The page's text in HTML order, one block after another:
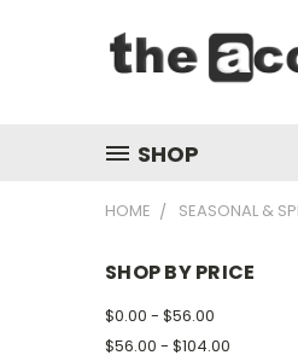
SHOP
HOME SEASONAL &
SHOP BY PRICE
$0.00 - $56.00
$56.00 - $104.00